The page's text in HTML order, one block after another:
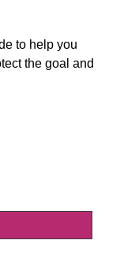
to help you
the goal and